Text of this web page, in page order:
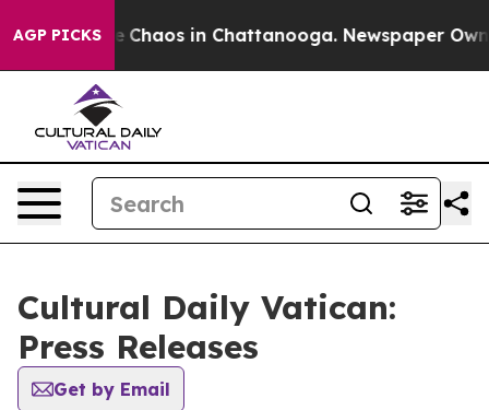
AGP PICKS
Collapse Chaos in Chattanooga. Newspaper
Cultural Daily Vatican:
Press Releases
Get by Email